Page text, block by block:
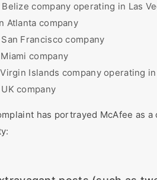
company operating in Las
Atlanta company
Francisco company
company
Islands company operating
company
has portrayed McAfee as